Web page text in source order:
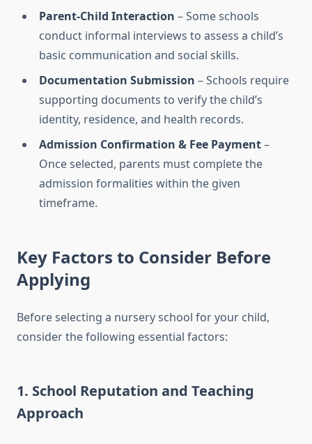
Parent-Child Interaction – Some schools
conduct informal interviews to assess a child’s
basic communication and social skills.
Documentation Submission – Schools require
supporting documents to verify the child’s
identity, residence, and health records.
Admission Confirmation & Fee Payment–
Once selected, parents must complete the
admission formalities within the given
timeframe.
Key Factors to Consider Before
Applying
Before selecting a nursery school for your child,
consider the following essential factors:
1. School Reputation and Teaching
Approach